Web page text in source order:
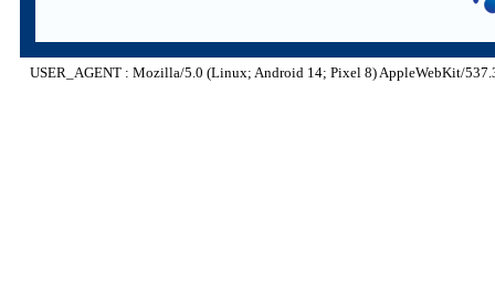
USER_AGENT : Mozilla/5.0 (Linux; Android 14; Pixel 8) AppleWebKit/